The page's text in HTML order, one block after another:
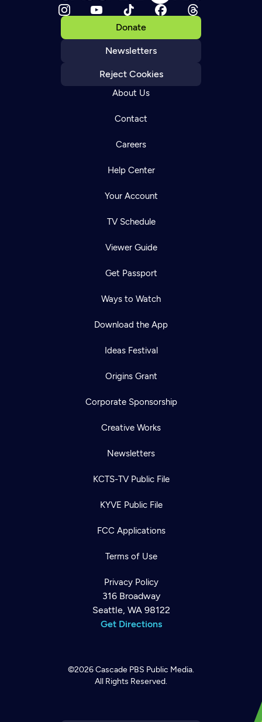
Donate
Newsletters
Reject Cookies
About Us
Contact
Careers
Help Center
Your Account
TV Schedule
Viewer Guide
Get Passport
Ways to Watch
Download the App
Ideas Festival
Origins Grant
Corporate Sponsorship
Creative Works
Newsletters
KCTS-TV Public File
KYVE Public File
FCC Applications
Terms of Use
Privacy Policy
316 Broadway
Seattle, WA 98122
Get Directions
©2026Cascade PBS Public Media.
All Rights Reserved.